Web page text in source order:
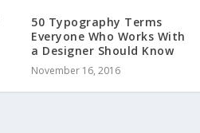
50 Typography Terms
Everyone Who Works With
a Designer Should Know
November 16, 2016